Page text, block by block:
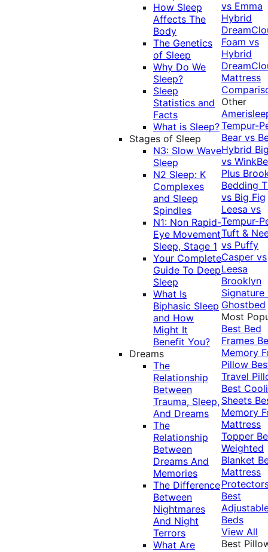
How Sleep
Affects The
Body
The Genetics
of Sleep
Why Do We
Sleep?
Sleep
Statistics and
Facts
What is Sleep?
Stages of Sleep
N3: Slow Wave
Sleep
N2 Sleep: K
Complexes
and Sleep
Spindles
N1: Non Rapid-
Eye Movement
Sleep, Stage 1
Your Complete
Guide To Deep
Sleep
What Is
Biphasic Sleep
and How
Might It
Benefit You?
Dreams
The
Relationship
Between
Trauma, Sleep,
And Dreams
The
Relationship
Between
Dreams And
Memories
The Difference
Between
Nightmares
And Night
Terrors
What Are
vs Emma
Hybrid
Foam vs
Hybrid
Mattress
Other
Tempur-
Bear vs
Hybrid
vs
Plus
Bedding
vs Big Fig
Leesa vs
Tempur-
Tuft &
vs Puffy
Casper vs
Leesa
Brooklyn
Signature
Ghostbed
Most
Best Bed
Frames
Memory
Pillow
Travel
Best
Sheets
Memory
Mattress
Topper
Weighted
Blanket
Mattress
Best
Beds
View All
Best